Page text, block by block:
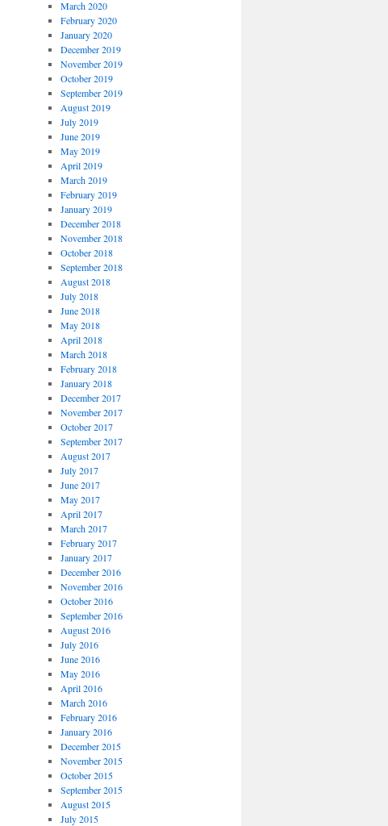
March 2020
February 2020
January 2020
December 2019
November 2019
October 2019
September 2019
August 2019
July 2019
June 2019
May 2019
April 2019
March 2019
February 2019
January 2019
December 2018
November 2018
October 2018
September 2018
August 2018
July 2018
June 2018
May 2018
April 2018
March 2018
February 2018
January 2018
December 2017
November 2017
October 2017
September 2017
August 2017
July 2017
June 2017
May 2017
April 2017
March 2017
February 2017
January 2017
December 2016
November 2016
October 2016
September 2016
August 2016
July 2016
June 2016
May 2016
April 2016
March 2016
February 2016
January 2016
December 2015
November 2015
October 2015
September 2015
August 2015
July 2015